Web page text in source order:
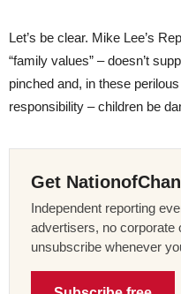
Let’s be clear. Mike Lee’s
“family values” – doesn’t
pinched and, in these
responsibility – children be
Get
Independent reporting
advertisers, no corporate
unsubscribe whenever